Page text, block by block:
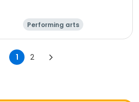
Performing arts
Basketball
Football
1 2